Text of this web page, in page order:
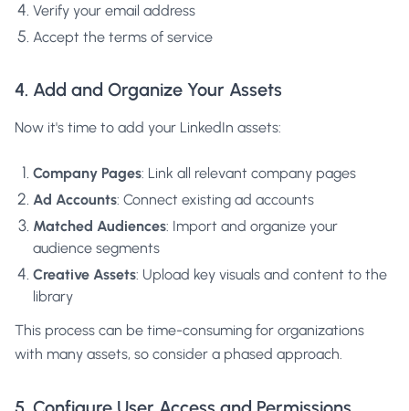
Verify your email address
Accept the terms of service
4. Add and Organize Your Assets
Now it's time to add your LinkedIn assets:
Company Pages: Link all relevant company pages
Ad Accounts: Connect existing ad accounts
Matched Audiences: Import and organize your
audience segments
Creative Assets: Upload key visuals and content to the
library
This process can be time-consuming for organizations
with many assets, so consider a phased approach.